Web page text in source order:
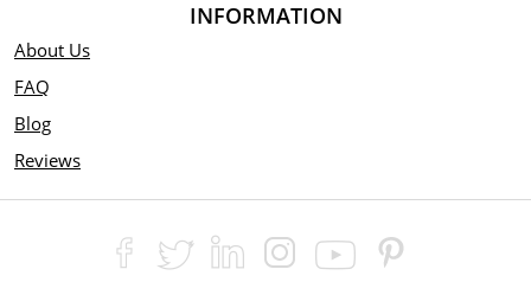
INFORMATION
About Us
FAQ
Blog
Reviews